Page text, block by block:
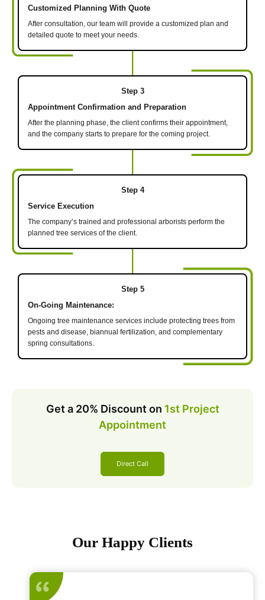
Customized Planning With Quote
After consultation, our team will provide a customized plan and
detailed quote to meet your needs.
Step 3
Appointment Confirmation and Preparation
After the planning phase, the client confirms their appointment,
and the company starts to prepare for the coming project.
Step 4
Service Execution
The company’s trained and professional arborists perform the
planned tree services of the client.
Step 5
On-Going Maintenance:
Ongoing tree maintenance services include protecting trees from
pests and disease, biannual fertilization, and complementary
spring consultations.
Get a 20% Discount on 1st Project
Appointment
Direct Call
Our Happy Clients